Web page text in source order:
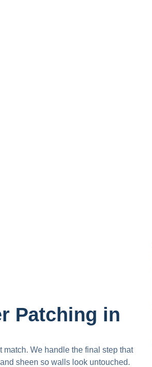
Patching in
match. We handle the final step that
sheen so walls look untouched.